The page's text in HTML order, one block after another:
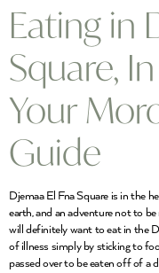
Eating in
Square,
Your
Guide
Djemaa El Fna Square is in the
earth, and an adventure not to
will definitely want to eat in the
of illness simply by sticking to
passed over to be eaten off of a